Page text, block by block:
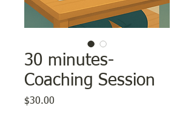
30 minutes-
Coaching Session
$30.00